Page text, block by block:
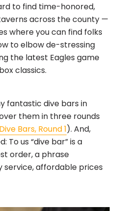
to find time-honored,
across the county —
where you can find folks
to elbow de-stressing
the latest Eagles game
classics.
fantastic dive bars in
them in three rounds
Bars, Round 1). And,
To us “dive bar” is a
order, a phrase
service, affordable prices